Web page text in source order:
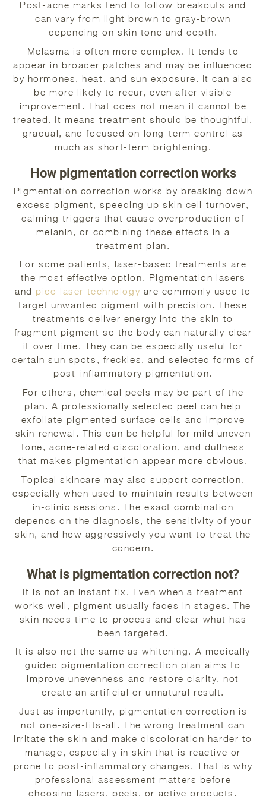
Post-acne marks tend to follow breakouts and
can vary from light brown to gray-brown
depending on skin tone and depth.
Melasma is often more complex. It tends to
appear in broader patches and may be influenced
by hormones, heat, and sun exposure. It can also
be more likely to recur, even after visible
improvement. That does not mean it cannot be
treated. It means treatment should be thoughtful,
gradual, and focused on long-term control as
much as short-term brightening.
How pigmentation correction works
Pigmentation correction works by breaking down
excess pigment, speeding up skin cell turnover,
calming triggers that cause overproduction of
melanin, or combining these effects in a
treatment plan.
For some patients, laser-based treatments are
the most effective option. Pigmentation lasers
and pico laser technology are commonly used to
target unwanted pigment with precision. These
treatments deliver energy into the skin to
fragment pigment so the body can naturally clear
it over time. They can be especially useful for
certain sun spots, freckles, and selected forms of
post-inflammatory pigmentation.
For others, chemical peels may be part of the
plan. A professionally selected peel can help
exfoliate pigmented surface cells and improve
skin renewal. This can be helpful for mild uneven
tone, acne-related discoloration, and dullness
that makes pigmentation appear more obvious.
Topical skincare may also support correction,
especially when used to maintain results between
in-clinic sessions. The exact combination
depends on the diagnosis, the sensitivity of your
skin, and how aggressively you want to treat the
concern.
What is pigmentation correction not?
It is not an instant fix. Even when a treatment
works well, pigment usually fades in stages. The
skin needs time to process and clear what has
been targeted.
It is also not the same as whitening. A medically
guided pigmentation correction plan aims to
improve unevenness and restore clarity, not
create an artificial or unnatural result.
Just as importantly, pigmentation correction is
not one-size-fits-all. The wrong treatment can
irritate the skin and make discoloration harder to
manage, especially in skin that is reactive or
prone to post-inflammatory changes. That is why
professional assessment matters before
choosing lasers, peels, or active products.